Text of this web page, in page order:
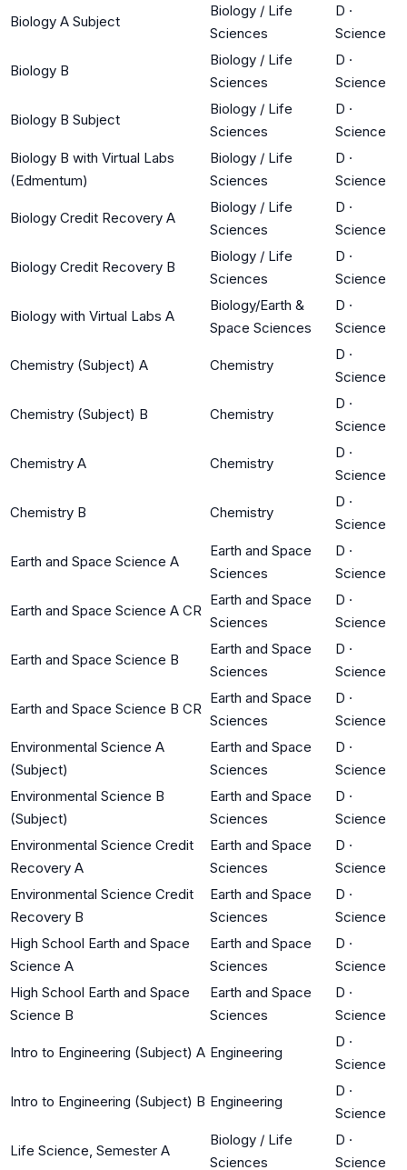
Biology A Subject
Biology / Life
Sciences
D ·
Science
Biology B
Biology / Life
Sciences
D ·
Science
Biology B Subject
Biology / Life
Sciences
D ·
Science
Biology B with Virtual Labs
(Edmentum)
Biology / Life
Sciences
D ·
Science
Biology Credit Recovery A
Biology / Life
Sciences
D ·
Science
Biology Credit Recovery B
Biology / Life
Sciences
D ·
Science
Biology with Virtual Labs A
Biology/Earth &
Space Sciences
D ·
Science
Chemistry (Subject) A Chemistry
D ·
Science
Chemistry (Subject) B Chemistry
D ·
Science
Chemistry A Chemistry
D ·
Science
Chemistry B Chemistry
D ·
Science
Earth and Space Science A
Earth and Space
Sciences
D ·
Science
Earth and Space Science A CR
Earth and Space
Sciences
D ·
Science
Earth and Space Science B
Earth and Space
Sciences
D ·
Science
Earth and Space Science B CR
Earth and Space
Sciences
D ·
Science
Environmental Science A
(Subject)
Earth and Space
Sciences
D ·
Science
Environmental Science B
(Subject)
Earth and Space
Sciences
D ·
Science
Environmental Science Credit
Recovery A
Earth and Space
Sciences
D ·
Science
Environmental Science Credit
Recovery B
Earth and Space
Sciences
D ·
Science
High School Earth and Space
Science A
Earth and Space
Sciences
D ·
Science
High School Earth and Space
Science B
Earth and Space
Sciences
D ·
Science
Intro to Engineering (Subject) A Engineering
D ·
Science
Intro to Engineering (Subject) B Engineering
D ·
Science
Life Science, Semester A
Biology / Life
Sciences
D ·
Science